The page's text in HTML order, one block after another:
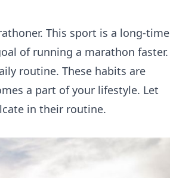
This sport is a long-time
of running a marathon faster.
routine. These habits are
a part of your lifestyle. Let
in their routine.